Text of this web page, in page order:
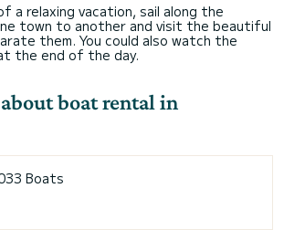
a relaxing vacation, sail along the
town to another and visit the beautiful
them. You could also watch the
the end of the day.
boat rental in
Boats